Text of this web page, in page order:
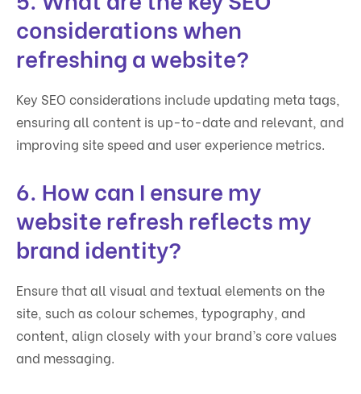
considerations when
refreshing a website?
Key SEO considerations include updating meta tags,
ensuring all content is up-to-date and relevant, and
improving site speed and user experience metrics.
6. How can I ensure my
website refresh reflects my
brand identity?
Ensure that all visual and textual elements on the
site, such as colour schemes, typography, and
content, align closely with your brand’s core values
and messaging.